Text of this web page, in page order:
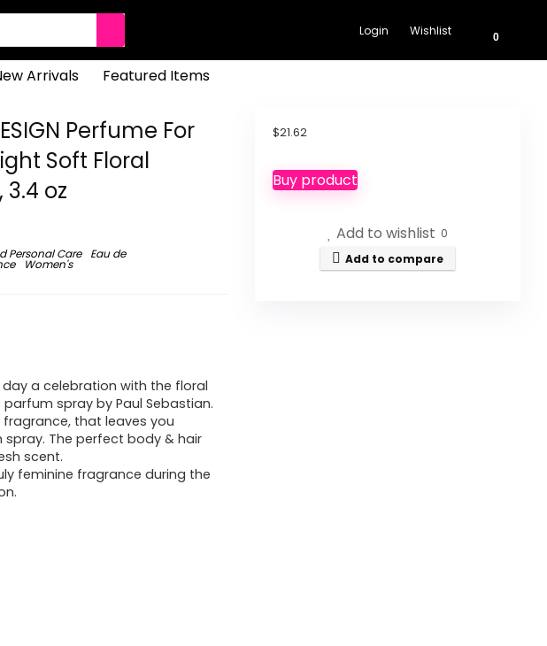
Login Wishlist 0
Arrivals Featured Items
Perfume For
Soft Floral
oz
Personal Care Eau de
Women's
day a celebration with the floral
spray by Paul Sebastian.
fragrance, that leaves you
The perfect body & hair
scent.
feminine fragrance during the
$21.62
Buy product
Add to wishlist 0
Add to compare